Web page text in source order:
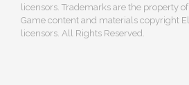
licensors. Trademarks are the property
Game content and materials copyright
licensors. All Rights Reserved.